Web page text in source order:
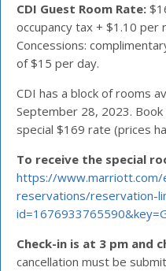
CDI Guest Room Rate:
occupancy tax + $1.10 per
Concessions:
of $15 per day.
CDI has a block of rooms
September 28, 2023.
special $169 rate (prices
To receive the special
https://www.marriott.com/
reservations/reservation-
Check-in is at 3 pm and
cancellation must be